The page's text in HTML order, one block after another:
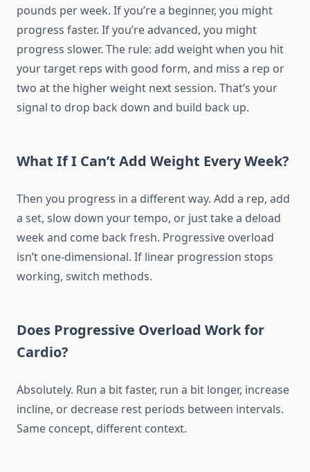
pounds per week. If you’re a beginner, you might
progress faster. If you’re advanced, you might
progress slower. The rule: add weight when you hit
your target reps with good form, and miss a rep or
two at the higher weight next session. That’s your
signal to drop back down and build back up.
What If I Can’t Add Weight Every Week?
Then you progress in a different way. Add a rep, add
a set, slow down your tempo, or just take a deload
week and come back fresh. Progressive overload
isn’t one-dimensional. If linear progression stops
working, switch methods.
Does Progressive Overload Work for
Cardio?
Absolutely. Run a bit faster, run a bit longer, increase
incline, or decrease rest periods between intervals.
Same concept, different context.